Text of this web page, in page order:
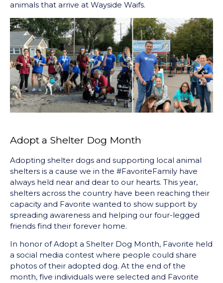
animals that arrive at Wayside Waifs.
Adopt a Shelter Dog Month
Adopting shelter dogs and supporting local animal
shelters is a cause we in the #FavoriteFamily have
always held near and dear to our hearts. This year,
shelters across the country have been reaching their
capacity and Favorite wanted to show support by
spreading awareness and helping our four-legged
friends find their forever home.
In honor of Adopt a Shelter Dog Month, Favorite held
a social media contest where people could share
photos of their adopted dog. At the end of the
month, five individuals were selected and Favorite